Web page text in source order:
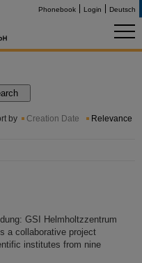
Phonebook Login Deutsch
by Creation Date Relevance
GSI Helmholtzzentrum
a collaborative project
institutes from nine